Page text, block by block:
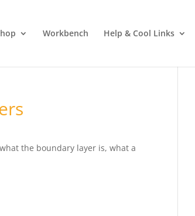
Workbench Help & Cool Links
the boundary layer is, what a